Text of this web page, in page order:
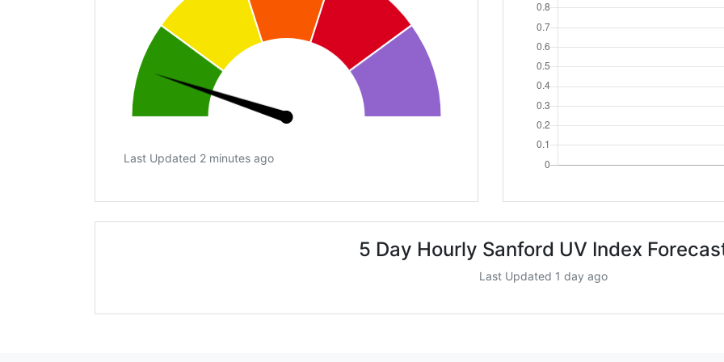
Last Updated 2 minutes ago
5 Day Hourly Sanford UV Index
Last Updated 1 day ago